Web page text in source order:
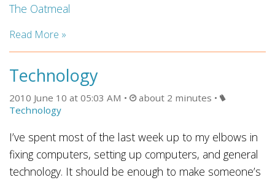
The Oatmeal
Read More »
Technology
2010 June 10 at 05:03 AM
about 2 minutes
Technology
I’ve spent most of the last week up to my elbows in
fixing computers, setting up computers, and general
technology. It should be enough to make someone’s